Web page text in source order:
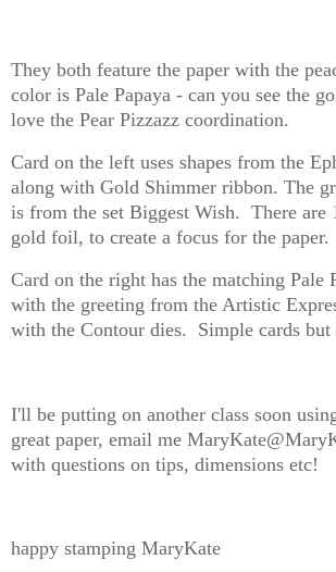
They both feature the paper with the
color is Pale Papaya - can you see the
love the Pear Pizzazz coordination.
Card on the left uses shapes from the
along with Gold Shimmer ribbon. The
is from the set Biggest Wish. There are
gold foil, to create a focus for the paper.
Card on the right has the matching Pale
with the greeting from the Artistic
with the Contour dies. Simple cards
I'll be putting on another class soon
great paper, email me
with questions on tips, dimensions etc!
happy stamping MaryKate